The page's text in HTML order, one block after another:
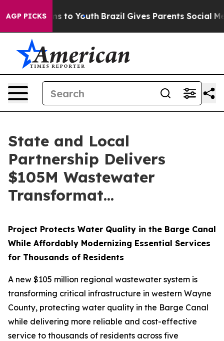
AGP PICKS
Harms to Youth Brazil Gives Parents Social Media
State and Local
Partnership Delivers
$105M Wastewater
Transformat...
Project Protects Water Quality in the Barge Canal
While Affordably Modernizing Essential Services
for Thousands of Residents
A new $105 million regional wastewater system is
transforming critical infrastructure in western Wayne
County, protecting water quality in the Barge Canal
while delivering more reliable and cost-effective
service to thousands of residents across five